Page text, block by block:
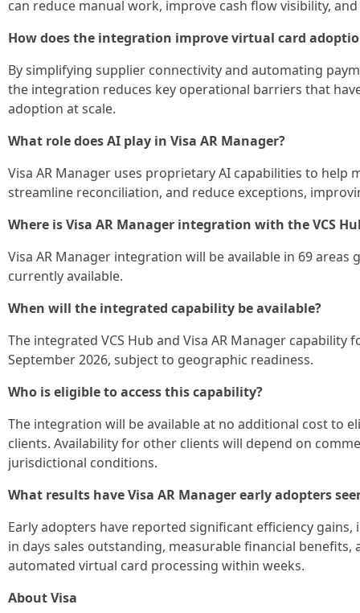
can reduce manual work, improve cash flow visibility,
How does the integration improve virtual card
By simplifying supplier connectivity and automating
the integration reduces key operational barriers that
adoption at scale.
What role does AI play in Visa AR Manager?
Visa AR Manager uses proprietary AI capabilities to help
streamline reconciliation, and reduce exceptions,
Where is Visa AR Manager integration with the VCS
Visa AR Manager integration will be available in 69 areas
currently available.
When will the integrated capability be available?
The integrated VCS Hub and Visa AR Manager capability
September 2026, subject to geographic readiness.
Who is eligible to access this capability?
The integration will be available at no additional cost to
clients. Availability for other clients will depend on
jurisdictional conditions.
What results have Visa AR Manager early adopters
Early adopters have reported significant efficiency
in days sales outstanding, measurable financial
automated virtual card processing within weeks.
About Visa